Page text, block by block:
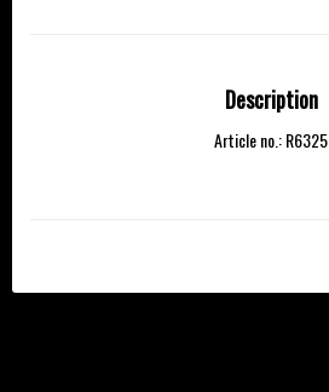
Description
Article no.: R6325